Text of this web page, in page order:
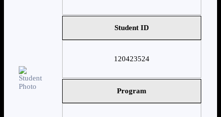
Student ID
120423524
Program